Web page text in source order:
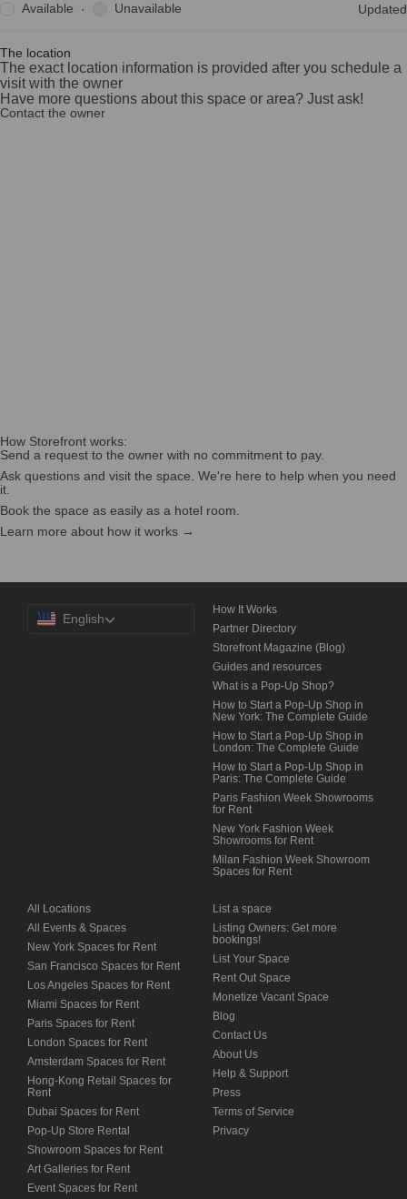
Available · Unavailable Updated
The location
The exact location information is provided after you schedule a
visit with the owner
Have more questions about this space or area? Just ask!
Contact the owner
How Storefront works:
Send a request to the owner with no commitment to pay.
Ask questions and visit the space. We're here to help when you need
it.
Book the space as easily as a hotel room.
Learn more about how it works →
English
How It Works
Partner Directory
Storefront Magazine (Blog)
Guides and resources
What is a Pop-Up Shop?
How to Start a Pop-Up Shop in
New York: The Complete Guide
How to Start a Pop-Up Shop in
London: The Complete Guide
How to Start a Pop-Up Shop in
Paris: The Complete Guide
Paris Fashion Week Showrooms
for Rent
New York Fashion Week
Showrooms for Rent
Milan Fashion Week Showroom
Spaces for Rent
All Locations
All Events & Spaces
New York Spaces for Rent
San Francisco Spaces for Rent
Los Angeles Spaces for Rent
Miami Spaces for Rent
Paris Spaces for Rent
London Spaces for Rent
Amsterdam Spaces for Rent
Hong-Kong Retail Spaces for
Rent
Dubai Spaces for Rent
Pop-Up Store Rental
Showroom Spaces for Rent
Art Galleries for Rent
Event Spaces for Rent
List a space
Listing Owners: Get more
bookings!
List Your Space
Rent Out Space
Monetize Vacant Space
Blog
Contact Us
About Us
Help & Support
Press
Terms of Service
Privacy